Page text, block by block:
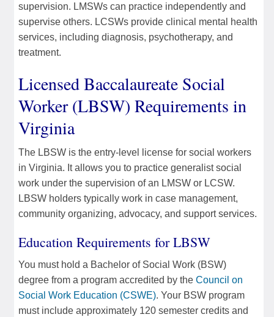
supervision. LMSWs can practice independently and
supervise others. LCSWs provide clinical mental health
services, including diagnosis, psychotherapy, and
treatment.
Licensed Baccalaureate Social
Worker (LBSW) Requirements in
Virginia
The LBSW is the entry-level license for social workers
in Virginia. It allows you to practice generalist social
work under the supervision of an LMSW or LCSW.
LBSW holders typically work in case management,
community organizing, advocacy, and support services.
Education Requirements for LBSW
You must hold a Bachelor of Social Work (BSW)
degree from a program accredited by the Council on
Social Work Education (CSWE). Your BSW program
must include approximately 120 semester credits and